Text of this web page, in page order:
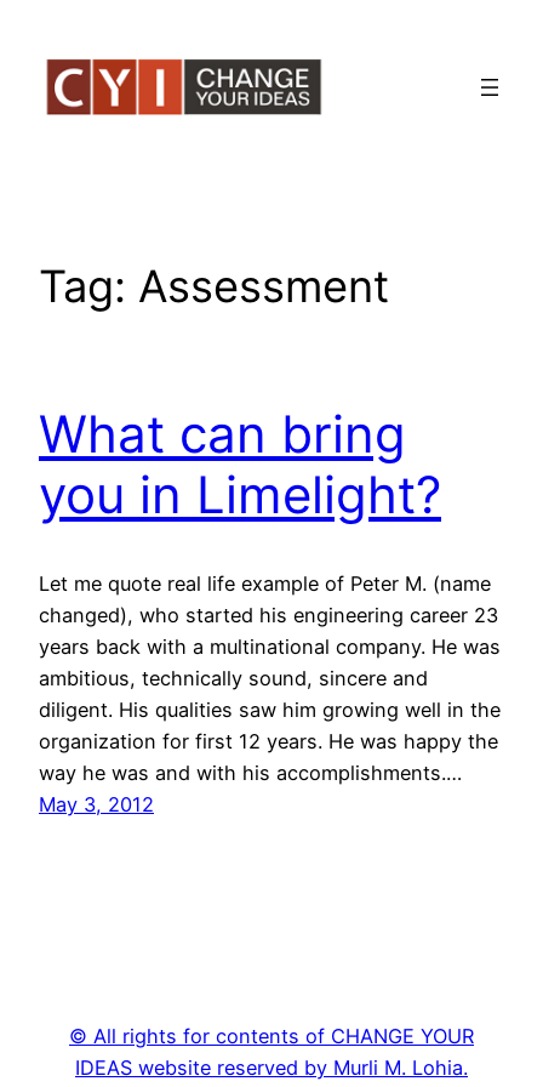
content
Tag: Assessment
What can bring
you in Limelight?
Let me quote real life example of Peter M. (name
changed), who started his engineering career 23
years back with a multinational company. He was
ambitious, technically sound, sincere and
diligent. His qualities saw him growing well in the
organization for first 12 years. He was happy the
way he was and with his accomplishments.…
May 3, 2012
© All rights for contents of CHANGE YOUR
IDEAS website reserved by Murli M. Lohia.